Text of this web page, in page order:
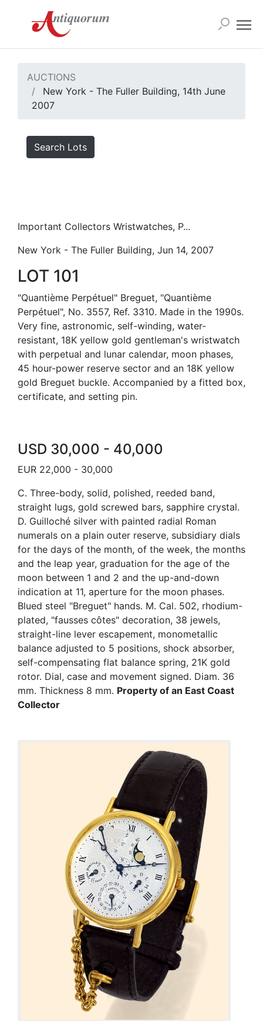
AUCTIONS
New York - The Fuller Building, 14th June
2007
Search Lots
Important Collectors Wristwatches, P...
New York - The Fuller Building, Jun 14, 2007
LOT 101
"Quantième Perpétuel" Breguet, "Quantième
Perpétuel", No. 3557, Ref. 3310. Made in the 1990s.
Very fine, astronomic, self-winding, water-
resistant, 18K yellow gold gentleman's wristwatch
with perpetual and lunar calendar, moon phases,
45 hour-power reserve sector and an 18K yellow
gold Breguet buckle. Accompanied by a fitted box,
certificate, and setting pin.
USD 30,000 - 40,000
EUR 22,000 - 30,000
C. Three-body, solid, polished, reeded band,
straight lugs, gold screwed bars, sapphire crystal.
D. Guilloché silver with painted radial Roman
numerals on a plain outer reserve, subsidiary dials
for the days of the month, of the week, the months
and the leap year, graduation for the age of the
moon between 1 and 2 and the up-and-down
indication at 11, aperture for the moon phases.
Blued steel "Breguet" hands. M. Cal. 502, rhodium-
plated, "fausses côtes" decoration, 38 jewels,
straight-line lever escapement, monometallic
balance adjusted to 5 positions, shock absorber,
self-compensating flat balance spring, 21K gold
rotor. Dial, case and movement signed. Diam. 36
mm. Thickness 8 mm. Property of an East Coast
Collector